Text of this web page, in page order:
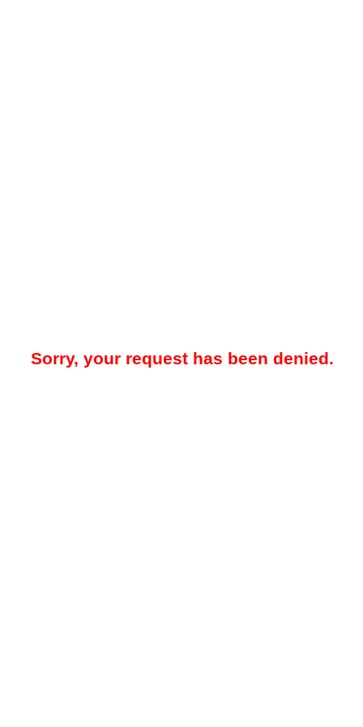
Sorry, your request has been denied.